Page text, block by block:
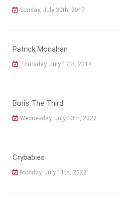
Sunday, July 30th, 2017
Patrick Monahan
Thursday, July 17th, 2014
Boris The Third
Wednesday, July 13th, 2022
Crybabies
Monday, July 11th, 2022